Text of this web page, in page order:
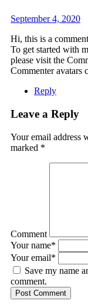
September 4, 2020
Hi, this is a
To get started with
please visit the
Commenter avatars
Reply
Leave a Reply
Your email address
marked *
Comment
Your name*
Your email*
Save my name
comment.
Post Comment